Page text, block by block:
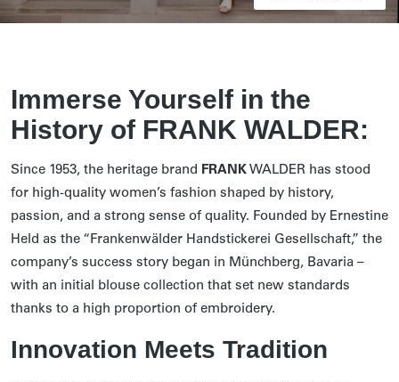
Immerse Yourself in the
History of FRANK WALDER:
Since 1953, the heritage brand FRANK WALDER has stood
for high-quality women’s fashion shaped by history,
passion, and a strong sense of quality. Founded by Ernestine
Held as the “Frankenwälder Handstickerei Gesellschaft,” the
company’s success story began in Münchberg, Bavaria –
with an initial blouse collection that set new standards
thanks to a high proportion of embroidery.
Innovation Meets Tradition